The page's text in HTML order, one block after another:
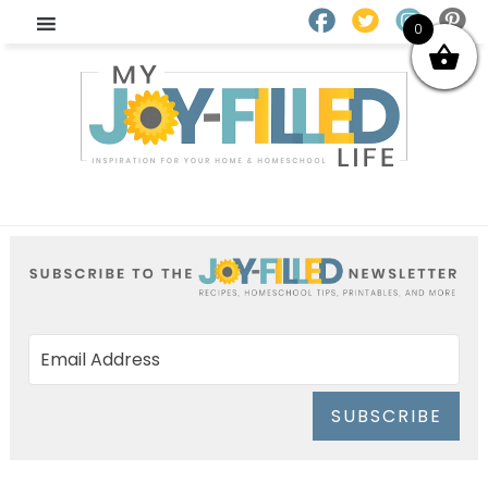
SUBSCRIBE
0